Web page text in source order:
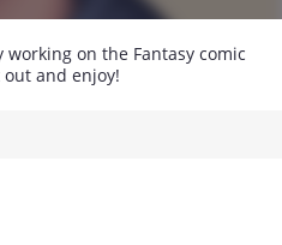
on the Fantasy comic
and enjoy!